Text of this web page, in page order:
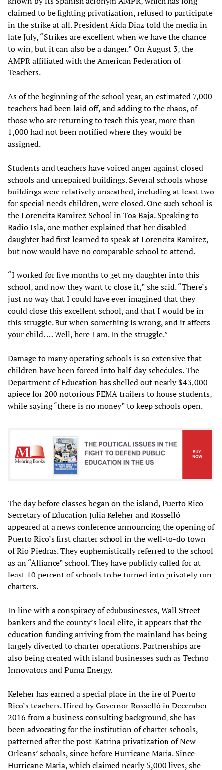
claimed to be fighting privatization, refused to participate
in the strike at all. President Aida Diaz told the media in
late July, “Strikes are excellent when we have the chance
to win, but it can also be a danger.” On August 3, the
AMPR affiliated with the American Federation of
Teachers.
As of the beginning of the school year, an estimated 7,000
teachers had been laid off, and adding to the chaos, of
those who are returning to teach this year, more than
1,000 had not been notified where they would be
assigned.
Students and teachers have voiced anger against closed
schools and unrepaired buildings. Several schools whose
buildings were relatively unscathed, including at least two
for special needs children, were closed. One such school is
the Lorencita Ramirez School in Toa Baja. Speaking to
Radio Isla, one mother explained that her disabled
daughter had first learned to speak at Lorencita Ramirez,
but now would have no comparable school to attend.
“I worked for five months to get my daughter into this
school, and now they want to close it,” she said. “There’s
just no way that I could have ever imagined that they
could close this excellent school, and that I would be in
this struggle. But when something is wrong, and it affects
your child. … Well, here I am. In the struggle.”
Damage to many operating schools is so extensive that
children have been forced into half-day schedules. The
Department of Education has shelled out nearly $43,000
apiece for 200 notorious FEMA trailers to house students,
while saying “there is no money” to keep schools open.
The day before classes began on the island, Puerto Rico
Secretary of Education Julia Keleher and Rosselló
appeared at a news conference announcing the opening of
Puerto Rico’s first charter school in the well-to-do town
of Rio Piedras. They euphemistically referred to the school
as an “Alliance” school. They have publicly called for at
least 10 percent of schools to be turned into privately run
charters.
In line with a conspiracy of edubusinesses, Wall Street
bankers and the county’s local elite, it appears that the
education funding arriving from the mainland has being
largely diverted to charter operations. Partnerships are
also being created with island businesses such as Techno
Innovators and Puma Energy.
Keleher has earned a special place in the ire of Puerto
Rico’s teachers. Hired by Governor Rosselló in December
2016 from a business consulting background, she has
been advocating for the institution of charter schools,
patterned after the post-Katrina privatization of New
Orleans’ schools, since before Hurricane Maria. Since
Hurricane Maria, which claimed nearly 5,000 lives, she